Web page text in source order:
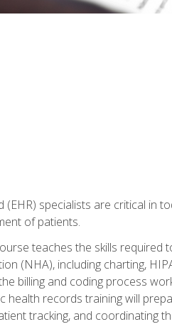
(EHR) specialists are critical in
of patients.
teaches the skills
(NHA), including charting,
billing and coding process
health records training will
tracking, and coordinating